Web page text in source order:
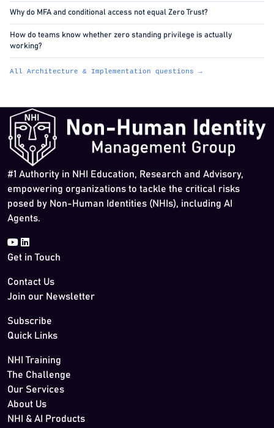
Why do MFA and conditional access not equal Zero Trust?
How do teams know whether zero standing privilege is actually
working?
All Architecture & Implementation questions →
#1 Authority in NHI Education, Research and Advisory,
empowering organizations to tackle the critical risks
posed by Non-Human Identities (NHIs), including AI
Agents.
Get in Touch
Contact Us
Join our Newsletter
Subscribe
Quick Links
NHI Training
The Challenge
Our Services
About Us
NHI & AI Products